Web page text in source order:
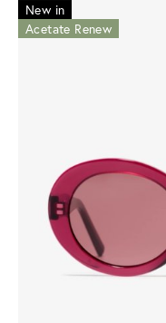
New in
Acetate Renew